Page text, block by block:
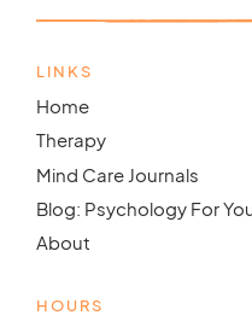
LINKS
Home
Therapy
Mind Care Journals
Blog: Psychology For
About
HOURS